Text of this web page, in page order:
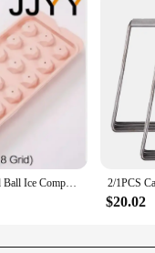
$20.02